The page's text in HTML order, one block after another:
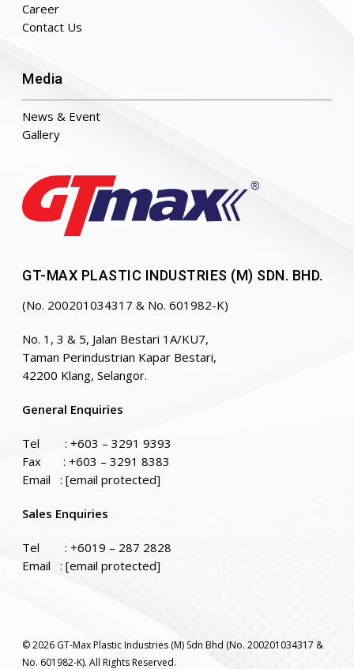
Career
Contact Us
Media
News & Event
Gallery
GT-MAX PLASTIC INDUSTRIES (M) SDN. BHD.
(No. 200201034317 & No. 601982-K)
No. 1, 3 & 5, Jalan Bestari 1A/KU7,
Taman Perindustrian Kapar Bestari,
42200 Klang, Selangor.
General Enquiries
Tel : +603 – 3291 9393
Fax : +603 – 3291 8383
Email : [email protected]
Sales Enquiries
Tel : +6019 – 287 2828
Email : [email protected]
© 2026 GT-Max Plastic Industries (M) Sdn Bhd (No. 200201034317 &
No. 601982-K). All Rights Reserved.